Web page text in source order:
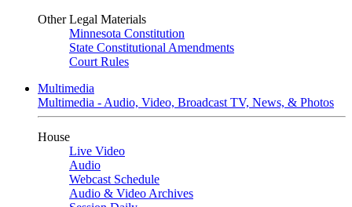
Other Legal Materials
Minnesota Constitution
State Constitutional Amendments
Court Rules
Multimedia
Multimedia - Audio, Video, Broadcast TV, News, & Photos
House
Live Video
Audio
Webcast Schedule
Audio & Video Archives